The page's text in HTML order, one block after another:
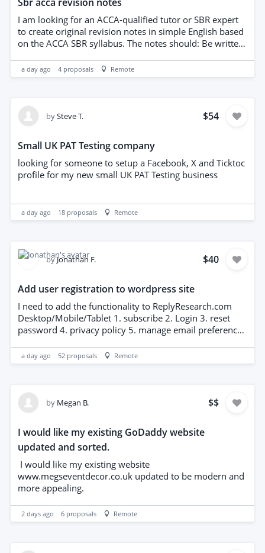
I am looking for an ACCA-qualified tutor or SBR expert
to create original revision notes in simple English based
on the ACCA SBR syllabus. The notes should: Be written
standard simply. Include key recognition and
measurement points. Include exam techniques,
should be copied.
a day ago 4 proposals Remote
bySteve T. $54
Small UK PAT Testing company
looking for someone to setup a Facebook, X and Ticktoc
profile for my new small UK PAT Testing business
a day ago 18 proposals Remote
by Jonathan F. $40
Add user registration to wordpress site
I need to add the functionality to ReplyResearch.com
Desktop/Mobile/Tablet 1. subscribe 2. Login 3. reset
password 4. privacy policy 5. manage email preferences
email 8. youve been unsubscribed email 9. subscribe
popup (with popup control parameters) I have artwork
handled? (I dont have an email service for
a day ago 52 proposals Remote
by Megan B. $$
I would like my existing GoDaddy website
updated and sorted.
I would like my existing website
www.megseventdecor.co.uk updated to be modern and
more appealing.
2 days ago 6 proposals Remote